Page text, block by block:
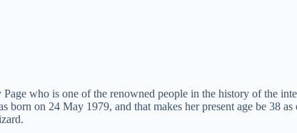
who is one of the renowned people in the history of the
on 24 May 1979, and that makes her present age be 38